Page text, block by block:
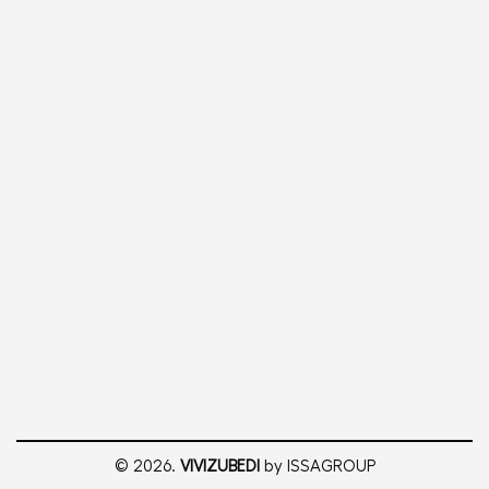
© 2026. VIVIZUBEDI by ISSAGROUP